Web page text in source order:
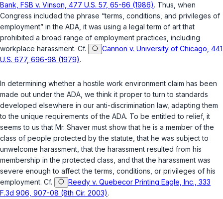
Bank, FSB v. Vinson, 477 U.S. 57, 65-66 (1986). Thus, when
Congress included the phrase “terms, conditions, and privileges of
employment” in the ADA, it was using a legal term of art that
prohibited a broad range of employment practices, including
workplаce harassment. Cf.
Cannon v. University of Chicago, 441
U.S. 677, 696-98 (1979).
In determining whether a hostile work environment claim has been
made out under the ADA, we think it proper to turn to standards
developed elsewhere in our anti-discrimination law, adapting them
to the unique requirements of the ADA. To be entitled to relief, it
seems to us that Mr. Shaver must show that he is a member of the
class of people protected by the statute, that he was subject to
unwelcome harassment, that the harassment rеsulted from his
membership in the protected class, and that the harassment was
severe enough to affect the terms, conditions, or privileges of his
employment. Cf.
Reedy v. Quebecor Printing Eagle, Inc., 333
F.3d 906, 907-08 (8th Cir. 2003).